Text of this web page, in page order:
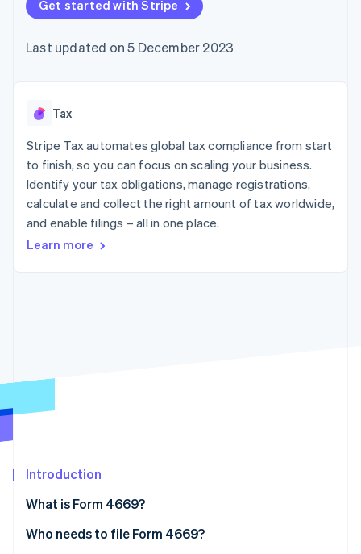
components
Payment
Access to
payments
Authorization
Boost
Acceptance
optimisations
Link
Accelerated
checkout
Financial
Connections
financial
automation
Revenue
Recognition
automation
Fraud prevention
Climate
Online identity verification
SaaS
Gaming
Hospitality, travel and
leisure
Insurance
Media and
entertainment
Non-profits
Retail
billing
backed cards
Provision and manage
App integrations
Code samples
Developers blog
API status
Product roadmap
conference
Newsroom
Contact
Contact sales
Become a partner
Get started with Stripe
Last updated on 5 December 2023
Tax
Stripe Tax automates global tax compliance from start
to finish, so you can focus on scaling your business.
Identify your tax obligations, manage registrations,
calculate and collect the right amount of tax worldwide,
and enable filings – all in one place.
Learn more
Introduction
What is Form 4669?
Who needs to file Form 4669?